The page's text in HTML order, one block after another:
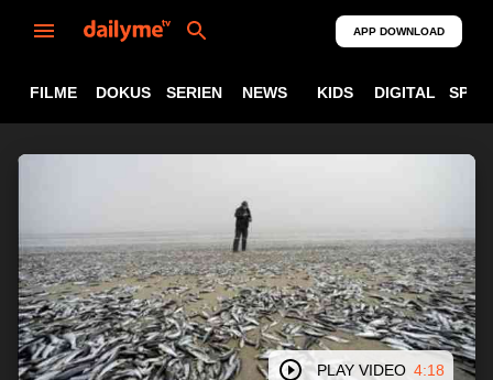
APP DOWNLOAD
FILME DOKUS SERIEN NEWS KIDS DIGITAL
PLAY VIDEO 4:18